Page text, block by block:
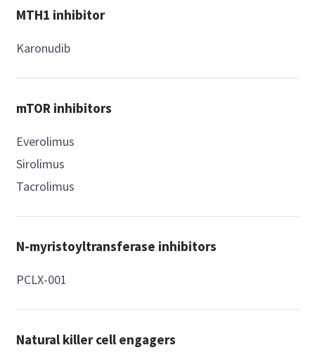
MTH1 inhibitor
Karonudib
mTOR inhibitors
Everolimus
Sirolimus
Tacrolimus
N-myristoyltransferase inhibitors
PCLX-001
Natural killer cell engagers